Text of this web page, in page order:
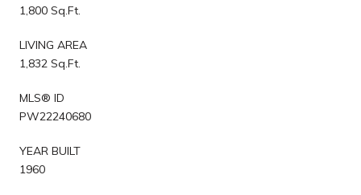
1,800 Sq.Ft.
LIVING AREA
1,832 Sq.Ft.
MLS® ID
PW22240680
YEAR BUILT
1960